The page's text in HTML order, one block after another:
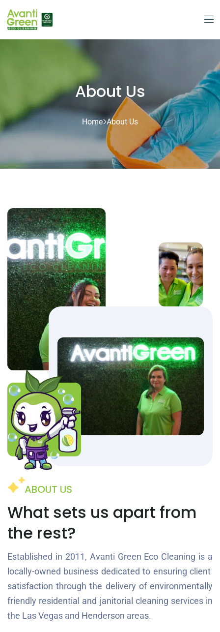
About Us
Home About Us
ABOUT US
What sets us apart from
the rest?
Established in 2011, Avanti Green Eco Cleaning is a
locally-owned business dedicated to ensuring client
satisfaction through the delivery of environmentally
friendly residential and janitorial cleaning services in
the Las Vegas and Henderson areas.